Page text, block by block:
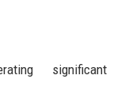
significant